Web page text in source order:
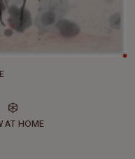
AT HOME